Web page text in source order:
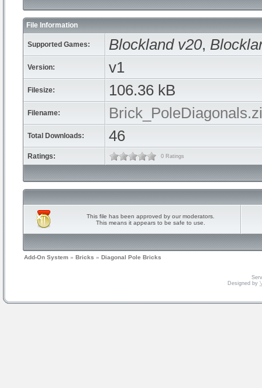
File Information
Supported Games: Blockland v20,
Version: v1
Filesize: 106.36 kB
Filename:
Total Downloads: 46
Ratings: 0 Ratings
This file has been approved by our moderators.
This means it appears to be safe to use.
Add-On System » Bricks » Diagonal Pole Bricks
Designed by